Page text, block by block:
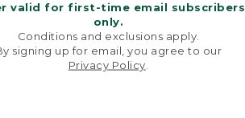
valid for first-time email subscribers
only.
Conditions and exclusions apply.
signing up for email, you agree to our
Privacy Policy